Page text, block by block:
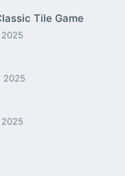
Tile Game
2025